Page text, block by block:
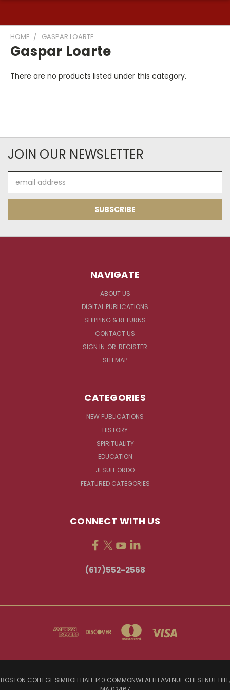
HOME GASPAR LOARTE
Gaspar Loarte
There are no products listed under this category.
JOIN OUR NEWSLETTER
Address
NAVIGATE
ABOUT US
DIGITAL PUBLICATIONS
SHIPPING & RETURNS
CONTACT US
SIGN IN OR REGISTER
SITEMAP
CATEGORIES
NEW PUBLICATIONS
HISTORY
SPIRITUALITY
EDUCATION
JESUIT ORDO
FEATURED CATEGORIES
CONNECT WITH US
(617)552-2568
BOSTON COLLEGE SIMBOLI HALL 140 COMMONWEALTH AVENUE CHESTNUT HILL,